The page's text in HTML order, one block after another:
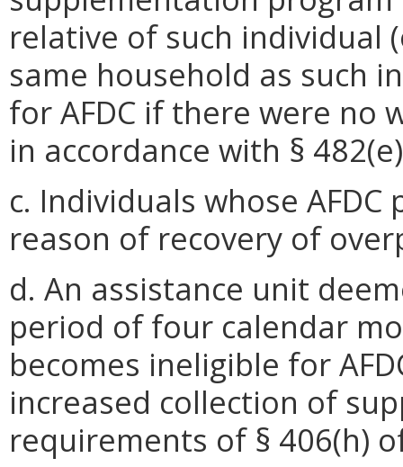
relative of such individual
same household as such
for AFDC if there were no
in accordance with §
c. Individuals whose
reason of recovery of
d. An assistance unit
period of four calendar
becomes ineligible for
increased collection of
requirements of § 406(h)